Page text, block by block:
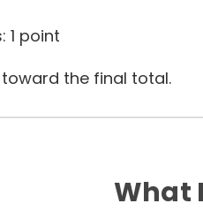
1 point
the final total.
What